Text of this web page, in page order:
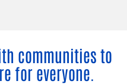
communities to
for everyone.